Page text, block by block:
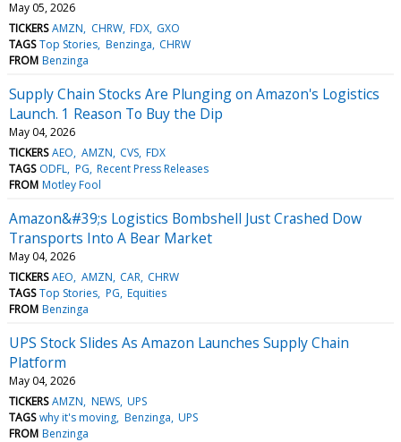
May 05, 2026
TICKERS AMZN CHRW FDX GXO
TAGS Top Stories Benzinga CHRW
FROM Benzinga
Supply Chain Stocks Are Plunging on Amazon's Logistics
Launch. 1 Reason To Buy the Dip
May 04, 2026
TICKERS AEO AMZN CVS FDX
TAGS ODFL PG Recent Press Releases
FROM Motley Fool
Amazon&#39;s Logistics Bombshell Just Crashed Dow
Transports Into A Bear Market
May 04, 2026
TICKERS AEO AMZN CAR CHRW
TAGS Top Stories PG Equities
FROM Benzinga
UPS Stock Slides As Amazon Launches Supply Chain
Platform
May 04, 2026
TICKERS AMZN NEWS UPS
TAGS why it's moving Benzinga UPS
FROM Benzinga